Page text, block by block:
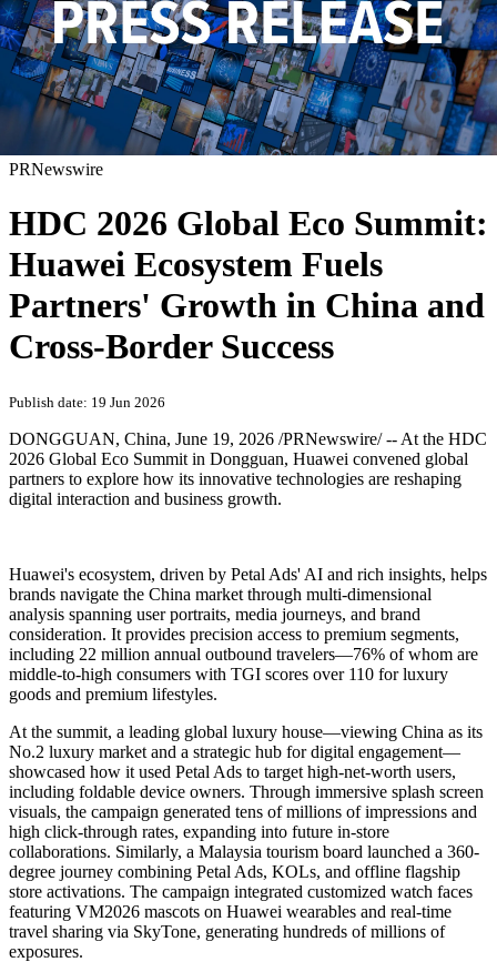
PRNewswire
HDC 2026 Global Eco Summit:
Huawei Ecosystem Fuels
Partners' Growth in China and
Cross-Border Success
Publish date: 19 Jun 2026
DONGGUAN, China, June 19, 2026 /PRNewswire/ -- At the HDC
2026 Global Eco Summit in Dongguan, Huawei convened global
partners to explore how its innovative technologies are reshaping
digital interaction and business growth.
Huawei's ecosystem, driven by Petal Ads' AI and rich insights, helps
brands navigate the China market through multi-dimensional
analysis spanning user portraits, media journeys, and brand
consideration. It provides precision access to premium segments,
including 22 million annual outbound travelers—76% of whom are
middle-to-high consumers with TGI scores over 110 for luxury
goods and premium lifestyles.
At the summit, a leading global luxury house—viewing China as its
No.2 luxury market and a strategic hub for digital engagement—
showcased how it used Petal Ads to target high-net-worth users,
including foldable device owners. Through immersive splash screen
visuals, the campaign generated tens of millions of impressions and
high click-through rates, expanding into future in-store
collaborations. Similarly, a Malaysia tourism board launched a 360-
degree journey combining Petal Ads, KOLs, and offline flagship
store activations. The campaign integrated customized watch faces
featuring VM2026 mascots on Huawei wearables and real-time
travel sharing via SkyTone, generating hundreds of millions of
exposures.